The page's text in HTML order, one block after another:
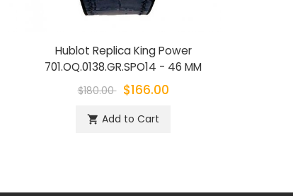
Hublot Replica King Power
701.OQ.0138.GR.SPO14 - 46 MM
$180.00 $166.00
shopping_cart Add to Cart